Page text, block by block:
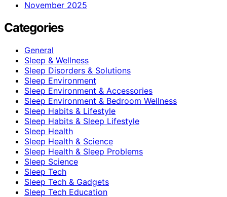
November 2025
Categories
General
Sleep & Wellness
Sleep Disorders & Solutions
Sleep Environment
Sleep Environment & Accessories
Sleep Environment & Bedroom Wellness
Sleep Habits & Lifestyle
Sleep Habits & Sleep Lifestyle
Sleep Health
Sleep Health & Science
Sleep Health & Sleep Problems
Sleep Science
Sleep Tech
Sleep Tech & Gadgets
Sleep Tech Education